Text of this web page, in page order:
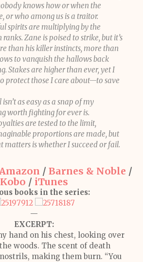
knows how or when the
or who among us is a traitor.
spirits are multiplying by the
Zane is poised to strike, but it’s
than his killer instincts, more than
to vanquish the hallows back
Stakes are higher than ever, yet I
protect those I care about—to save
as easy as a snap of my
worth fighting for ever is.
are tested to the limit,
proportions are made, but
matters is whether I succeed or fail.
/ Barnes & Noble /
Kobo / iTunes
books in the series:
—
EXCERPT:
hand on his chest, looking over
woods. The scent of death
making them burn. “You